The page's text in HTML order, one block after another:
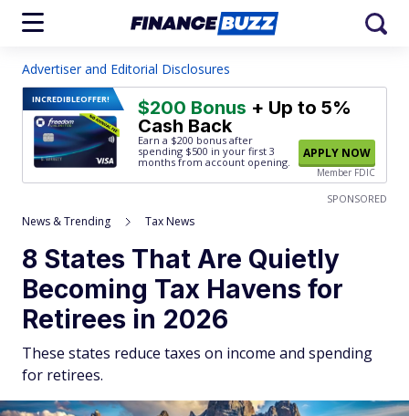
Advertiser and Editorial Disclosures
INCREDIBLEOFFER! $200 Bonus + Up to 5%
Cash Back
Earn a $200 bonus after
spending $500 in your first 3
months from account opening.
APPLY NOW
Member FDIC
SPONSORED
News & Trending Tax News
8 States That Are Quietly
Becoming Tax Havens for
Retirees in 2026
These states reduce taxes on income and spending
for retirees.